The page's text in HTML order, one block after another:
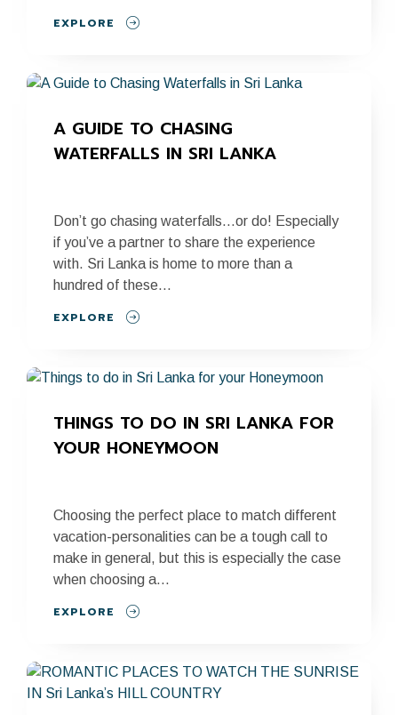
EXPLORE
A GUIDE TO CHASING
WATERFALLS IN SRI LANKA
Don’t go chasing waterfalls…or do! Especially
if you’ve a partner to share the experience
with. Sri Lanka is home to more than a
hundred of these...
EXPLORE
THINGS TO DO IN SRI LANKA FOR
YOUR HONEYMOON
Choosing the perfect place to match different
vacation-personalities can be a tough call to
make in general, but this is especially the case
when choosing a...
EXPLORE